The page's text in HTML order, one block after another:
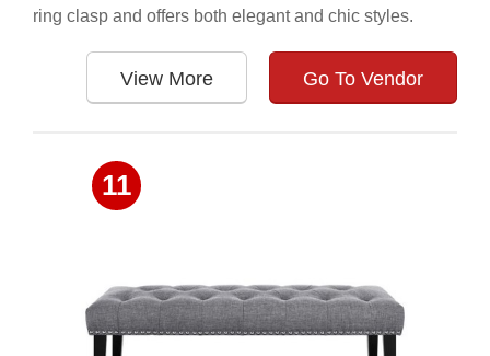
ring clasp and offers both elegant and chic styles.
View More Go To Vendor
11